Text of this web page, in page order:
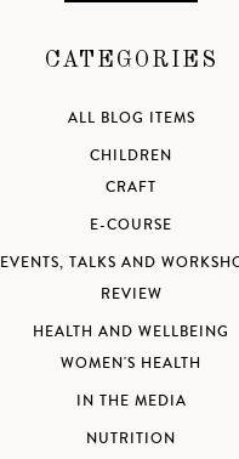
CATEGORIES
ALL BLOG ITEMS
CHILDREN
CRAFT
E-COURSE
EVENTS, TALKS AND
REVIEW
HEALTH AND WELLBEING
WOMEN'S HEALTH
IN THE MEDIA
NUTRITION